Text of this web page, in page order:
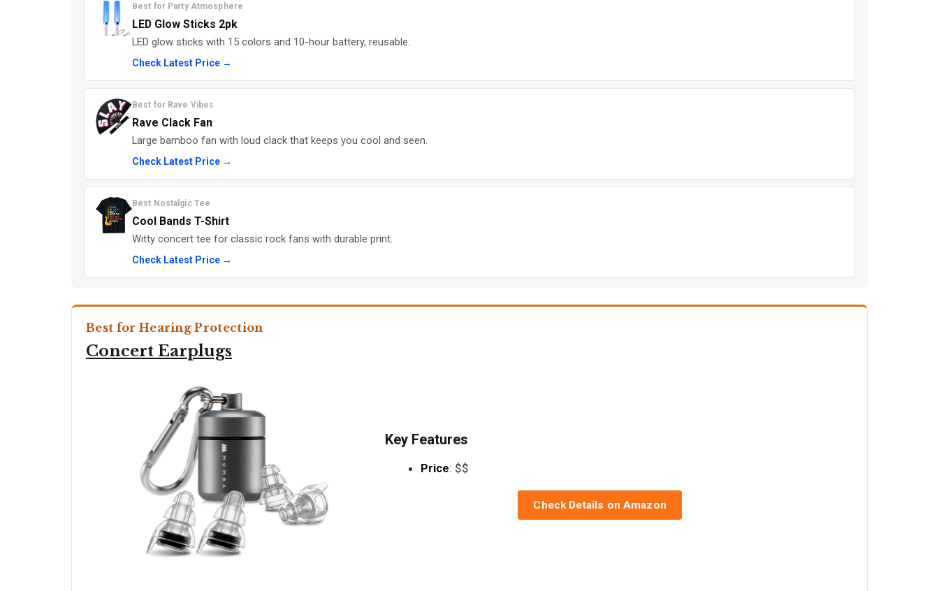
Best for Party Atmosphere
LED Glow Sticks 2pk
LED glow sticks with 15 colors and 10-hour battery, reusable.
Check Latest Price →
Best for Rave Vibes
Rave Clack Fan
Large bamboo fan with loud clack that keeps you cool and seen.
Check Latest Price →
Best Nostalgic Tee
Cool Bands T-Shirt
Witty concert tee for classic rock fans with durable print.
Check Latest Price →
Best for Hearing Protection
Concert Earplugs
Key Features
Price: $$
Check Details on Amazon